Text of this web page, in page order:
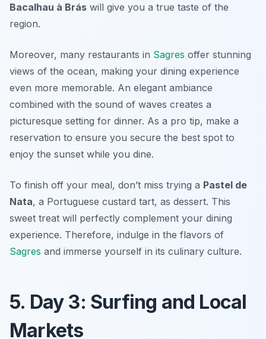
Bacalhau à Brás will give you a true taste of the
region.
Moreover, many restaurants in Sagres offer stunning
views of the ocean, making your dining experience
even more memorable. An elegant ambiance
combined with the sound of waves creates a
picturesque setting for dinner. As a pro tip, make a
reservation to ensure you secure the best spot to
enjoy the sunset while you dine.
To finish off your meal, don’t miss trying a Pastel de
Nata, a Portuguese custard tart, as dessert. This
sweet treat will perfectly complement your dining
experience. Therefore, indulge in the flavors of
Sagres and immerse yourself in its culinary culture.
5. Day 3: Surfing and Local
Markets